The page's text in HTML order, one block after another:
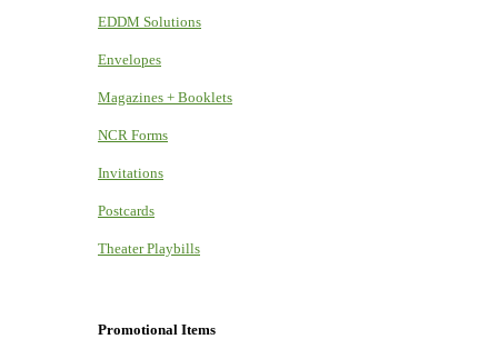
EDDM Solutions
Envelopes
Magazines + Booklets
NCR Forms
Invitations
Postcards
Theater Playbills
Promotional Items